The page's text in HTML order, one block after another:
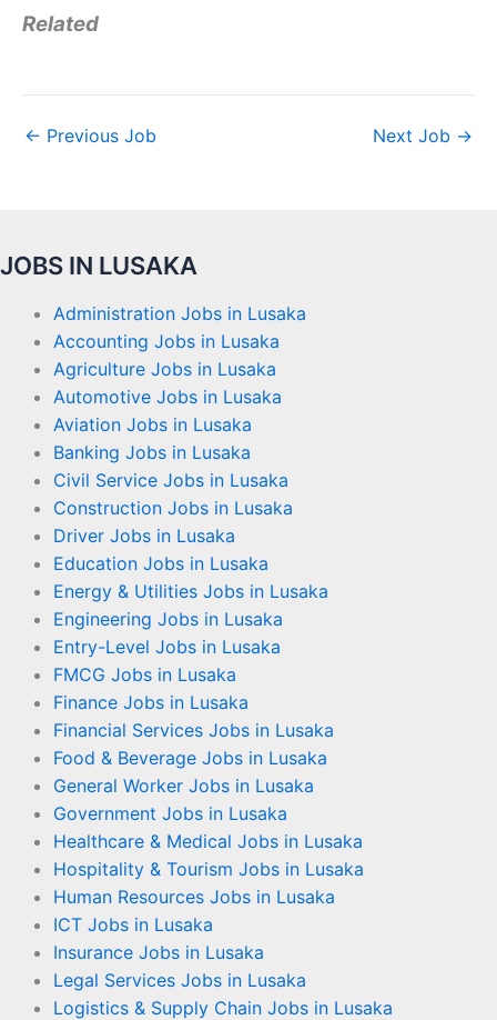
Related
← Previous Job Next Job →
JOBS IN LUSAKA
Administration Jobs in Lusaka
Accounting Jobs in Lusaka
Agriculture Jobs in Lusaka
Automotive Jobs in Lusaka
Aviation Jobs in Lusaka
Banking Jobs in Lusaka
Civil Service Jobs in Lusaka
Construction Jobs in Lusaka
Driver Jobs in Lusaka
Education Jobs in Lusaka
Energy & Utilities Jobs in Lusaka
Engineering Jobs in Lusaka
Entry-Level Jobs in Lusaka
FMCG Jobs in Lusaka
Finance Jobs in Lusaka
Financial Services Jobs in Lusaka
Food & Beverage Jobs in Lusaka
General Worker Jobs in Lusaka
Government Jobs in Lusaka
Healthcare & Medical Jobs in Lusaka
Hospitality & Tourism Jobs in Lusaka
Human Resources Jobs in Lusaka
ICT Jobs in Lusaka
Insurance Jobs in Lusaka
Legal Services Jobs in Lusaka
Logistics & Supply Chain Jobs in Lusaka